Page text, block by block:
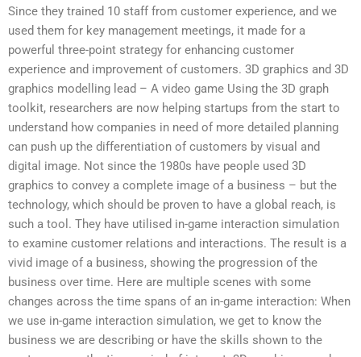
Since they trained 10 staff from customer experience, and we
used them for key management meetings, it made for a
powerful three-point strategy for enhancing customer
experience and improvement of customers. 3D graphics and 3D
graphics modelling lead – A video game Using the 3D graph
toolkit, researchers are now helping startups from the start to
understand how companies in need of more detailed planning
can push up the differentiation of customers by visual and
digital image. Not since the 1980s have people used 3D
graphics to convey a complete image of a business – but the
technology, which should be proven to have a global reach, is
such a tool. They have utilised in-game interaction simulation
to examine customer relations and interactions. The result is a
vivid image of a business, showing the progression of the
business over time. Here are multiple scenes with some
changes across the time spans of an in-game interaction: When
we use in-game interaction simulation, we get to know the
business we are describing or have the skills shown to the